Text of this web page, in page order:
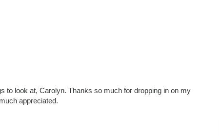
to look at, Carolyn. Thanks so much for dropping in on my
appreciated.